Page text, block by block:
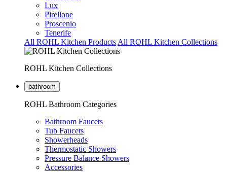
Lux
Pirellone
Proscenio
Tenerife
All ROHL Kitchen Products All ROHL Kitchen Collections
ROHL Kitchen Collections
bathroom
ROHL Bathroom Categories
Bathroom Faucets
Tub Faucets
Showerheads
Thermostatic Showers
Pressure Balance Showers
Accessories